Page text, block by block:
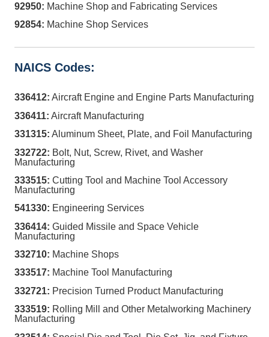
92950: Machine Shop and Fabricating Services
92854: Machine Shop Services
NAICS Codes:
336412: Aircraft Engine and Engine Parts Manufacturing
336411: Aircraft Manufacturing
331315: Aluminum Sheet, Plate, and Foil Manufacturing
332722: Bolt, Nut, Screw, Rivet, and Washer
Manufacturing
333515: Cutting Tool and Machine Tool Accessory
Manufacturing
541330: Engineering Services
336414: Guided Missile and Space Vehicle
Manufacturing
332710: Machine Shops
333517: Machine Tool Manufacturing
332721: Precision Turned Product Manufacturing
333519: Rolling Mill and Other Metalworking Machinery
Manufacturing